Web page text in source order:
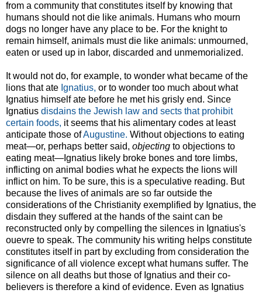
from a community that constitutes itself by knowing that
humans should not die like animals. Humans who mourn
dogs no longer have any place to be. For the knight to
remain himself, animals must die like animals: unmourned,
eaten or used up in labor, discarded and unmemorialized.
It would not do, for example, to wonder what became of the
lions that ate Ignatius, or to wonder too much about what
Ignatius himself ate before he met his grisly end. Since
Ignatius disdains the Jewish law and sects that prohibit
certain foods, it seems that his alimentary codes at least
anticipate those ofAugustine. Without objections to eating
meat—or, perhaps better said, objecting to objections to
eating meat—Ignatius likely broke bones and tore limbs,
inflicting on animal bodies what he expects the lions will
inflict on him. To be sure, this is a speculative reading. But
because the lives of animals are so far outside the
considerations of the Christianity exemplified by Ignatius, the
disdain they suffered at the hands of the saint can be
reconstructed only by compelling the silences in Ignatius's
ouevre to speak. The community his writing helps constitute
constitutes itself in part by excluding from consideration the
significance of all violence except what humans suffer. The
silence on all deaths but those of Ignatius and their co-
believers is therefore a kind of evidence. Even as Ignatius